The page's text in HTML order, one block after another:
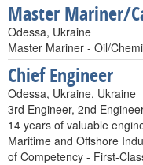
Master Mariner/
Odessa, Ukraine
Master Mariner - Oil/
Chief Engineer
Odessa, Ukraine, Ukraine
3rd Engineer, 2nd
14 years of valuable
Maritime and Offshore
of Competency - First-